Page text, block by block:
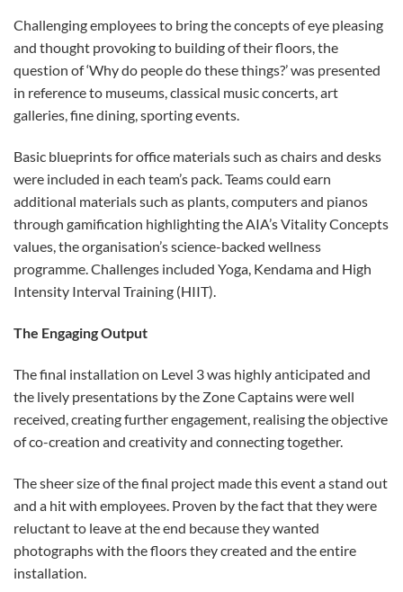
Challenging employees to bring the concepts of eye pleasing
and thought provoking to building of their floors, the
question of ‘Why do people do these things?’ was presented
in reference to museums, classical music concerts, art
galleries, fine dining, sporting events.
Basic blueprints for office materials such as chairs and desks
were included in each team’s pack. Teams could earn
additional materials such as plants, computers and pianos
through gamification highlighting the AIA’s Vitality Concepts
values, the organisation’s science-backed wellness
programme. Challenges included Yoga, Kendama and High
Intensity Interval Training (HIIT).
The Engaging Output
The final installation on Level 3 was highly anticipated and
the lively presentations by the Zone Captains were well
received, creating further engagement, realising the objective
of co-creation and creativity and connecting together.
The sheer size of the final project made this event a stand out
and a hit with employees. Proven by the fact that they were
reluctant to leave at the end because they wanted
photographs with the floors they created and the entire
installation.